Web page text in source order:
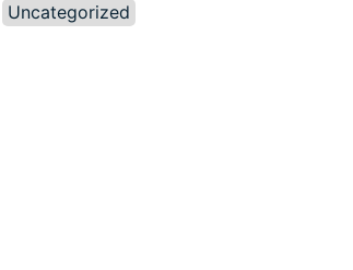
Uncategorized